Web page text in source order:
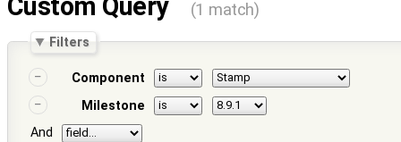
Custom Query (1 match)
Filters
Component
Milestone
And